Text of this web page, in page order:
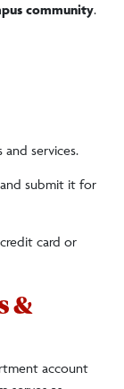
community.
services.
submit it for
card or
&
account